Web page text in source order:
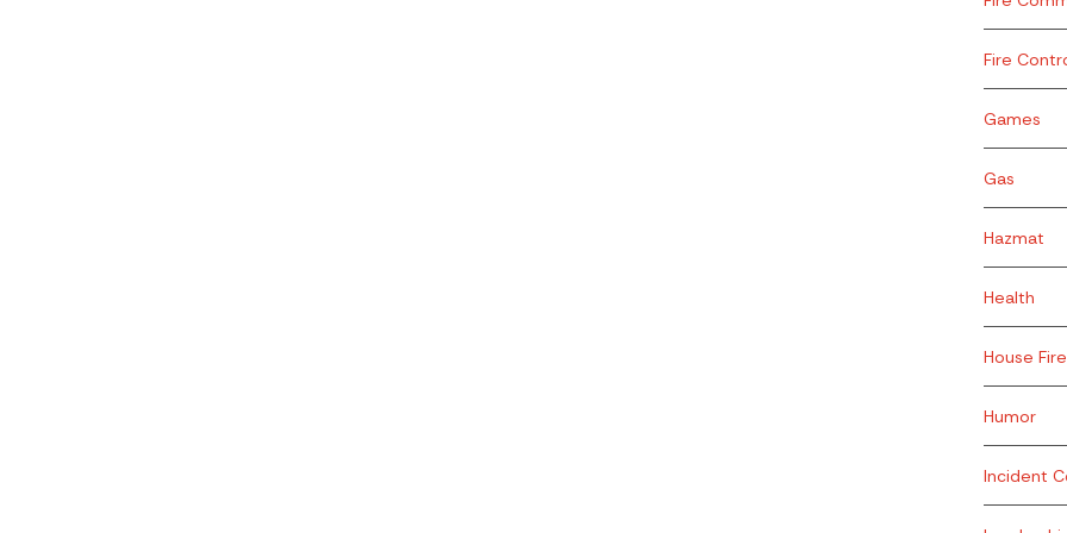
Fire
Games
Gas
Hazmat
Health
House Fire
Humor
Incident